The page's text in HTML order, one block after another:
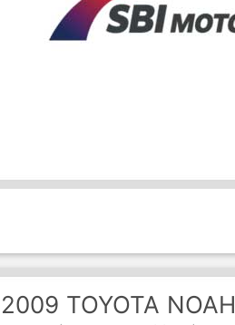
2009 TOYOTA NOAH